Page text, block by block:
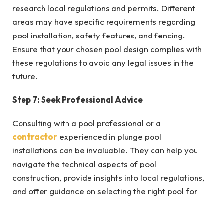
research local regulations and permits. Different
areas may have specific requirements regarding
pool installation, safety features, and fencing.
Ensure that your chosen pool design complies with
these regulations to avoid any legal issues in the
future.
Step 7: Seek Professional Advice
Consulting with a pool professional or a
contractor experienced in plunge pool
installations can be invaluable. They can help you
navigate the technical aspects of pool
construction, provide insights into local regulations,
and offer guidance on selecting the right pool for